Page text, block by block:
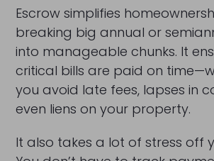
Escrow simplifies
breaking big annual or
into manageable chunks. It
critical bills are paid on
you avoid late fees, lapses in
even liens on your property.
It also takes a lot of stress off